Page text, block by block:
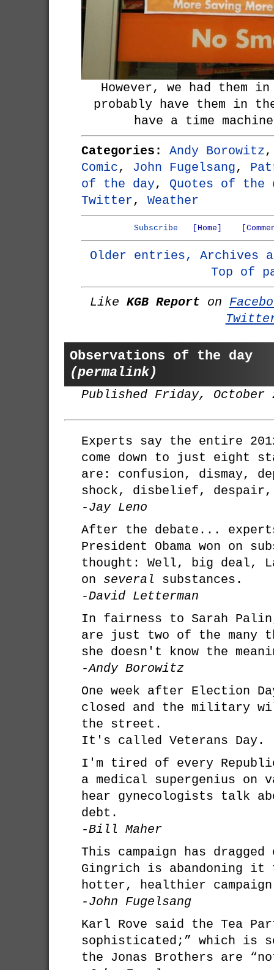
However, we had them
probably have them in
have a time
Categories: Andy Borowitz
Comic, John Fugelsang,
of the day, Quotes of the
Twitter, Weather
Subscribe [Home]
Older entries, Archives
Top of
Like KGB Report on
Observations of the day
(permalink)
Published Friday, October
Experts say the entire
come down to just eight
are: confusion, dismay,
shock, disbelief,
-Jay Leno
After the debate...
President Obama won on
thought: Well, big deal,
on several substances.
-David Letterman
In fairness to Sarah
are just two of the many
she doesn't know the
-Andy Borowitz
One week after Election
closed and the military
the street.
It's called Veterans Day.
I'm tired of every
a medical supergenius on
hear gynecologists talk
debt.
-Bill Maher
This campaign has
Gingrich is abandoning it
hotter, healthier
-John Fugelsang
Karl Rove said the Tea
sophisticated;” which is
the Jonas Brothers are